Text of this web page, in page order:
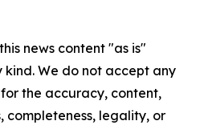
news content "as is"
We do not accept any
the accuracy, content,
completeness, legality, or